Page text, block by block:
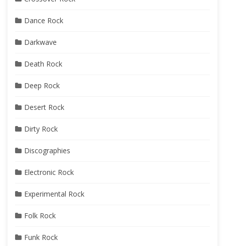
Dance Rock
Darkwave
Death Rock
Deep Rock
Desert Rock
Dirty Rock
Discographies
Electronic Rock
Experimental Rock
Folk Rock
Funk Rock